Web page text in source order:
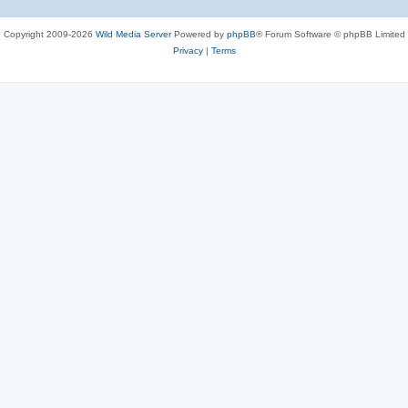
Copyright 2009-2026 Wild Media ServerPowered by phpBB® Forum Software © phpBB Limited
Privacy| Terms